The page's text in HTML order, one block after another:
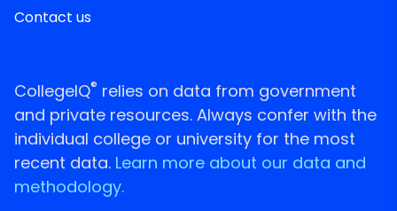
Contact us
CollegeIQ® relies on data from government
and private resources. Always confer with the
individual college or university for the most
recent data. Learn more about our data and
methodology.